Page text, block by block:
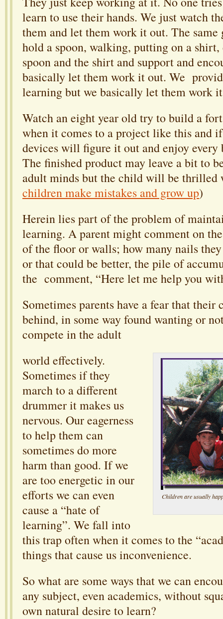
learn to use their hands. We just watch
them and let them work it out. The same
hold a spoon, walking, putting on a
spoon and the shirt and support and
basically let them work it out. We
learning but we basically let them work
Watch an eight year old try to build a
when it comes to a project like this and
devices will figure it out and enjoy every
The finished product may leave a bit to
adult minds but the child will be thrilled
children make mistakes and grow up)
Herein lies part of the problem of
learning. A parent might comment on
of the floor or walls; how many nails
or that could be better, the pile of
the comment, “Here let me help you
Sometimes parents have a fear that
behind, in some way found wanting or
compete in the adult
Children are usually
world effectively.
Sometimes if they
march to a different
drummer it makes us
nervous. Our eagerness
to help them can
sometimes do more
harm than good. If we
are too energetic in our
efforts we can even
cause a “hate of
learning”. We fall into
this trap often when it comes to the
things that cause us inconvenience.
So what are some ways that we can
any subject, even academics, without
own natural desire to learn?